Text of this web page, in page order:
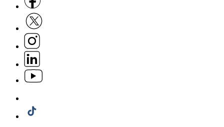
Follow us on Instagram
Follow us on Linkedin